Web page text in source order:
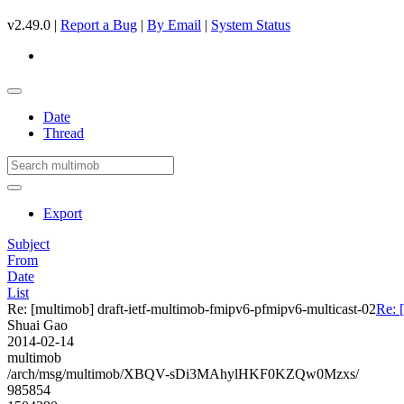
v2.49.0 | Report a Bug | By Email | System Status
Date
Thread
Export
Subject
From
Date
List
Re: [multimob] draft-ietf-multimob-fmipv6-pfmipv6-multicast-02Re:
Shuai Gao
2014-02-14
multimob
/arch/msg/multimob/XBQV-sDi3MAhylHKF0KZQw0Mzxs/
985854